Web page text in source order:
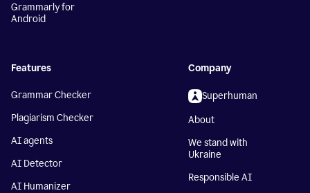
Grammarly for
Android
Features
Grammar Checker
Plagiarism Checker
AI agents
AI Detector
AI Humanizer
Company
Superhuman
About
We stand with
Ukraine
Responsible AI